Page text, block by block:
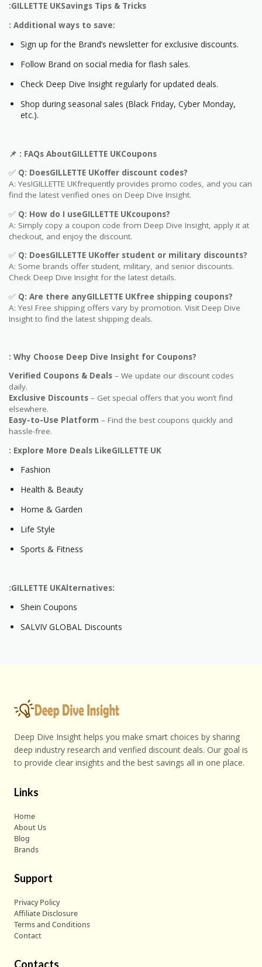
:GILLETTE UKSavings Tips & Tricks
: Additional ways to save:
Sign up for the Brand’s newsletter for exclusive discounts.
Follow Brand on social media for flash sales.
Check Deep Dive Insight regularly for updated deals.
Shop during seasonal sales (Black Friday, Cyber Monday,
etc.).
📌 : FAQs AboutGILLETTE UKCoupons
✅ Q: DoesGILLETTE UKoffer discount codes?
A: Yes!GILLETTE UKfrequently provides promo codes, and you can
find the latest verified ones on Deep Dive Insight.
✅ Q: How do I useGILLETTE UKcoupons?
A: Simply copy a coupon code from Deep Dive Insight, apply it at
checkout, and enjoy the discount.
✅ Q: DoesGILLETTE UKoffer student or military discounts?
A: Some brands offer student, military, and senior discounts.
Check Deep Dive Insight for the latest details.
✅ Q: Are there anyGILLETTE UKfree shipping coupons?
A: Yes! Free shipping offers vary by promotion. Visit Deep Dive
Insight to find the latest shipping deals.
: Why Choose Deep Dive Insight for Coupons?
Verified Coupons & Deals – We update our discount codes
daily.
Exclusive Discounts – Get special offers that you won’t find
elsewhere.
Easy-to-Use Platform – Find the best coupons quickly and
hassle-free.
: Explore More Deals LikeGILLETTE UK
Fashion
Health & Beauty
Home & Garden
Life Style
Sports & Fitness
:GILLETTE UKAlternatives:
Shein Coupons
SALVIV GLOBAL Discounts
Deep Dive Insight helps you make smart choices by sharing
deep industry research and verified discount deals. Our goal is
to provide clear insights and the best savings all in one place.
Links
Home
About Us
Blog
Brands
Support
Privacy Policy
Affiliate Disclosure
Terms and Conditions
Contact
Contacts